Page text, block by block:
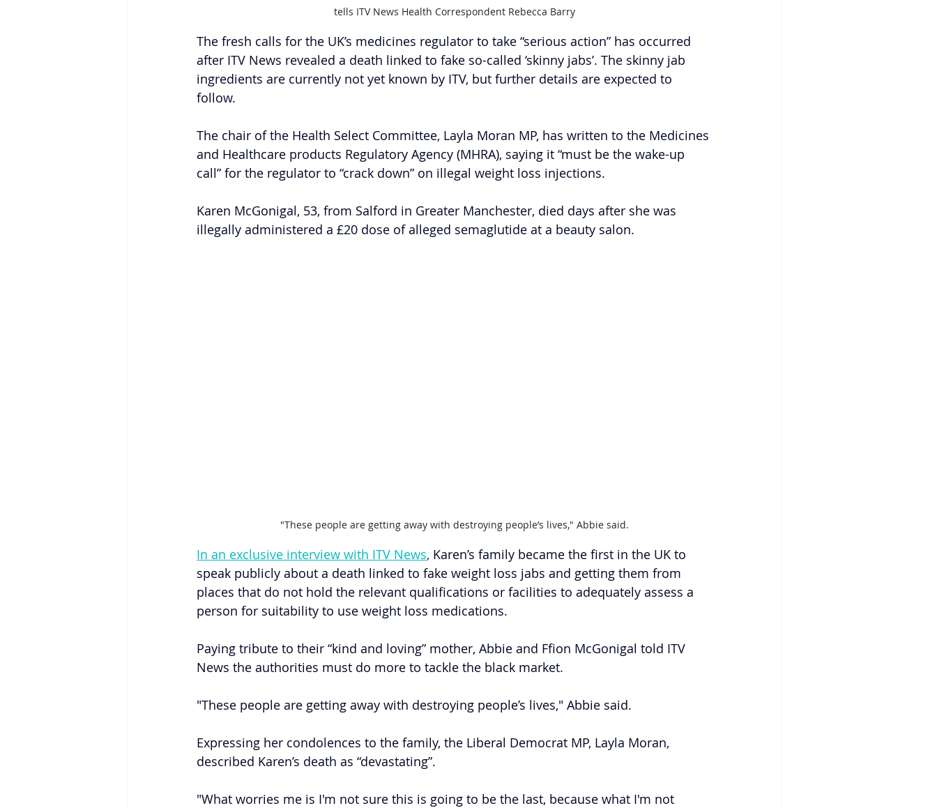
tells ITV News Health Correspondent Rebecca Barry
The fresh calls for the UK’s medicines regulator to take “serious action” has occurred
after ITV News revealed a death linked to fake so-called ‘skinny jabs’. The skinny jab
ingredients are currently not yet known by ITV, but further details are expected to
follow.
The chair of the Health Select Committee, Layla Moran MP, has written to the Medicines
and Healthcare products Regulatory Agency (MHRA), saying it “must be the wake-up
call” for the regulator to “crack down” on illegal weight loss injections.
Karen McGonigal, 53, from Salford in Greater Manchester, died days after she was
illegally administered a £20 dose of alleged semaglutide at a beauty salon.
"These people are getting away with destroying people’s lives," Abbie said.
In an exclusive interview with ITV News, Karen’s family became the first in the UK to
speak publicly about a death linked to fake weight loss jabs and getting them from
places that do not hold the relevant qualifications or facilities to adequately assess a
person for suitability to use weight loss medications.
Paying tribute to their “kind and loving” mother, Abbie and Ffion McGonigal told ITV
News the authorities must do more to tackle the black market.
"These people are getting away with destroying people’s lives," Abbie said.
Expressing her condolences to the family, the Liberal Democrat MP, Layla Moran,
described Karen’s death as “devastating”.
"What worries me is I'm not sure this is going to be the last, because what I'm not